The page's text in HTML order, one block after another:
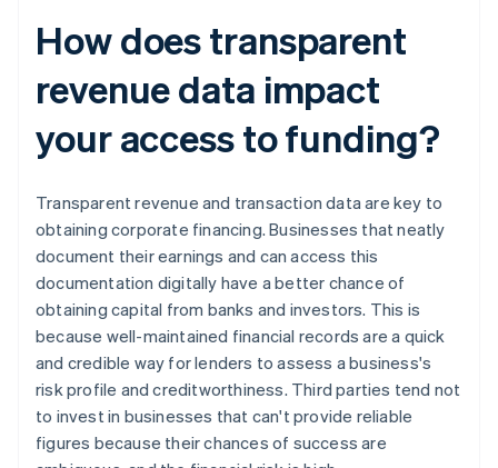
How does transparent
revenue data impact
your access to funding?
Transparent revenue and transaction data are key to
obtaining corporate financing. Businesses that neatly
document their earnings and can access this
documentation digitally have a better chance of
obtaining capital from banks and investors. This is
because well-maintained financial records are a quick
and credible way for lenders to assess a business's
risk profile and creditworthiness. Third parties tend not
to invest in businesses that can't provide reliable
figures because their chances of success are